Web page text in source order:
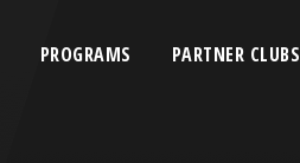
PROGRAMS PARTNER CLUBS